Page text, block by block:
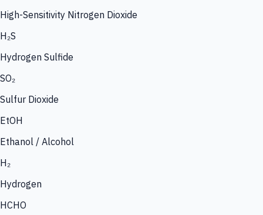
High-Sensitivity Nitrogen Dioxide
H₂S
Hydrogen Sulfide
SO₂
Sulfur Dioxide
EtOH
Ethanol / Alcohol
H₂
Hydrogen
HCHO